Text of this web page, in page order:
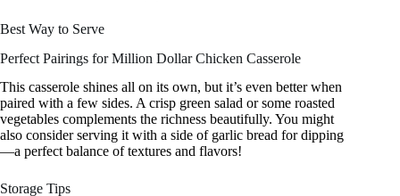
Best Way to Serve
Perfect Pairings for Million Dollar Chicken Casserole
This casserole shines all on its own, but it’s even better when
paired with a few sides. A crisp green salad or some roasted
vegetables complements the richness beautifully. You might
also consider serving it with a side of garlic bread for dipping
—a perfect balance of textures and flavors!
Storage Tips